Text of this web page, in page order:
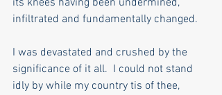
infiltrated and fundamentally changed.
I was devastated and crushed by the
significance of it all.  I could not stand
idly by while my country tis of thee,